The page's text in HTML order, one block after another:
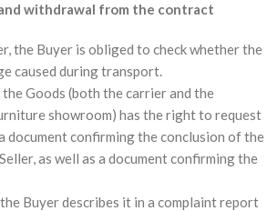
withdrawal from the contract
the Buyer is obliged to check whether the
caused during transport.
Goods (both the carrier and the
showroom) has the right to request
document confirming the conclusion of the
as well as a document confirming the
Buyer describes it in a complaint report